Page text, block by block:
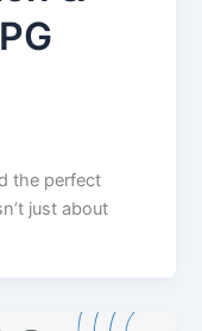
the perfect
just about